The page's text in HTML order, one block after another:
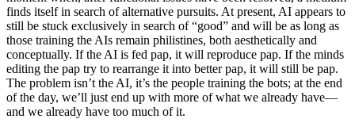
finds itself in search of alternative pursuits. At present, AI appears to
still be stuck exclusively in search of “good” and will be as long as
those training the AIs remain philistines, both aesthetically and
conceptually. If the AI is fed pap, it will reproduce pap. If the minds
editing the pap try to rearrange it into better pap, it will still be pap.
The problem isn’t the AI, it’s the people training the bots; at the end
of the day, we’ll just end up with more of what we already have—
and we already have too much of it.